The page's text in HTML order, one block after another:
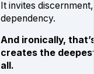
It invites
dependency.
And ironically,
creates the
all.